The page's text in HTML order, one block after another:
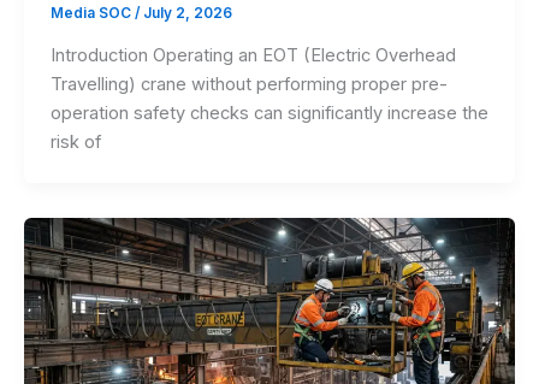
Media SOC / July 2, 2026
Introduction Operating an EOT (Electric Overhead
Travelling) crane without performing proper pre-
operation safety checks can significantly increase the
risk of